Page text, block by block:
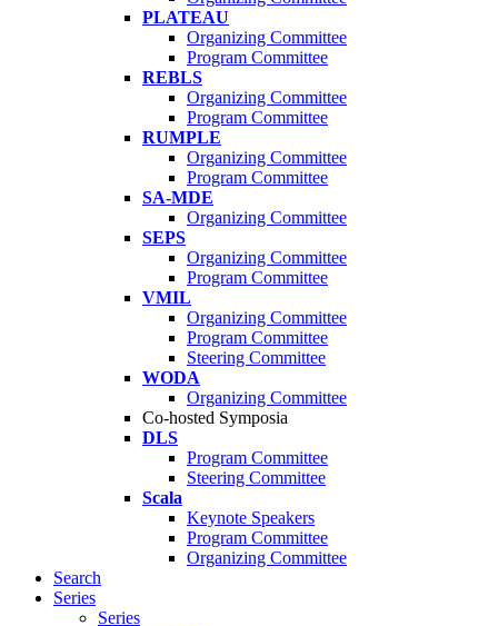
PLATEAU
Organizing Committee
Program Committee
REBLS
Organizing Committee
Program Committee
RUMPLE
Organizing Committee
Program Committee
SA-MDE
Organizing Committee
SEPS
Organizing Committee
Program Committee
VMIL
Organizing Committee
Program Committee
Steering Committee
WODA
Organizing Committee
Co-hosted Symposia
DLS
Program Committee
Steering Committee
Scala
Keynote Speakers
Program Committee
Organizing Committee
Search
Series
Series